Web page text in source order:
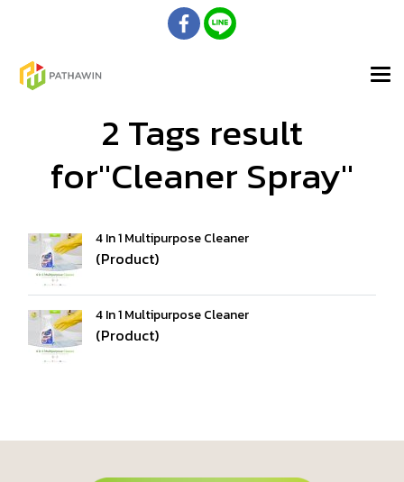
2 Tags result
for"Cleaner Spray"
4 In 1 Multipurpose Cleaner
(Product)
4 In 1 Multipurpose Cleaner
(Product)